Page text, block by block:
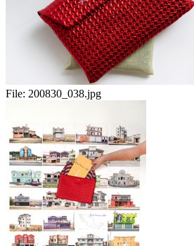
File: 200830_038.jpg